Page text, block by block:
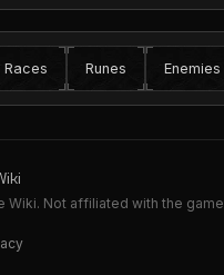
Races Runes Enemies
Wiki. Not affiliated with the game